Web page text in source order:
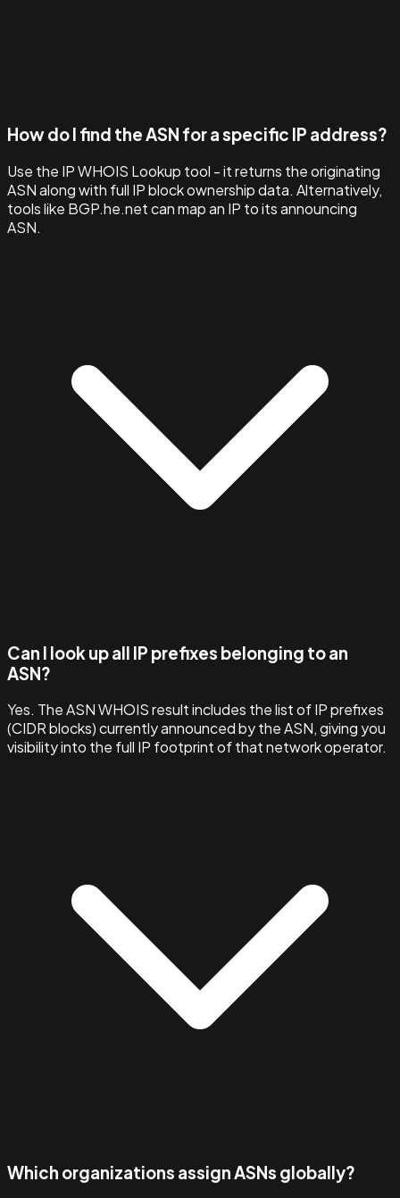
How do I find the ASN for a specific IP address?
Use the IP WHOIS Lookup tool - it returns the originating
ASN along with full IP block ownership data. Alternatively,
tools like BGP.he.net can map an IP to its announcing
ASN.
Can I look up all IP prefixes belonging to an
ASN?
Yes. The ASN WHOIS result includes the list of IP prefixes
(CIDR blocks) currently announced by the ASN, giving you
visibility into the full IP footprint of that network operator.
Which organizations assign ASNs globally?